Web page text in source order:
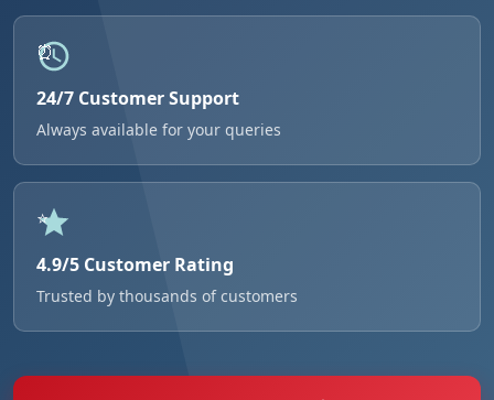
24/7 Customer Support
Always available for your queries
4.9/5 Customer Rating
Trusted by thousands of customers